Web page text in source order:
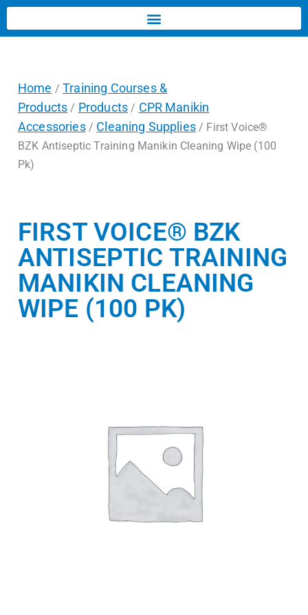
Home /Training Courses &
Products / Products / CPR Manikin
Accessories/ Cleaning Supplies/ First Voice®
BZK Antiseptic Training Manikin Cleaning Wipe (100
Pk)
FIRST VOICE® BZK
ANTISEPTIC TRAINING
MANIKIN CLEANING
WIPE (100 PK)